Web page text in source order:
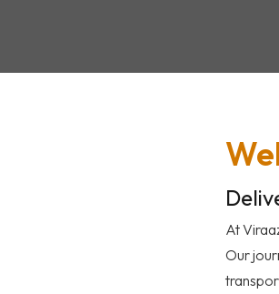
At
Our